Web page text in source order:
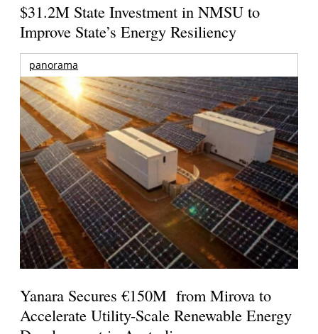
$31.2M State Investment in NMSU to
Improve State’s Energy Resiliency
panorama
Yanara Secures €150M from Mirova to
Accelerate Utility-Scale Renewable Energy